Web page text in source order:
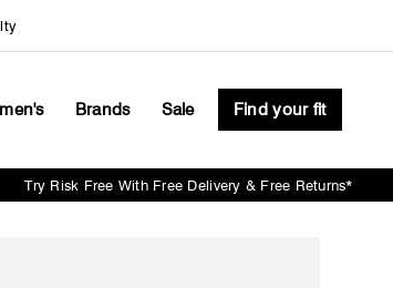
Brands Sale Find your fit
Pause
Try Risk Free With Free Delivery & Free Returns*